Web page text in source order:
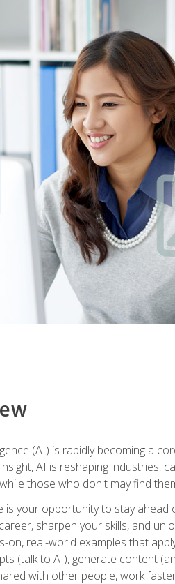
(AI) is rapidly becoming a
AI is reshaping industries,
those who don't may find
is your opportunity to stay
sharpen your skills, and
on, real-world examples that
(talk to AI), generate content
with other people, work